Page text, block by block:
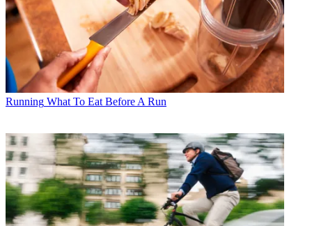
Running What To Eat Before A Run